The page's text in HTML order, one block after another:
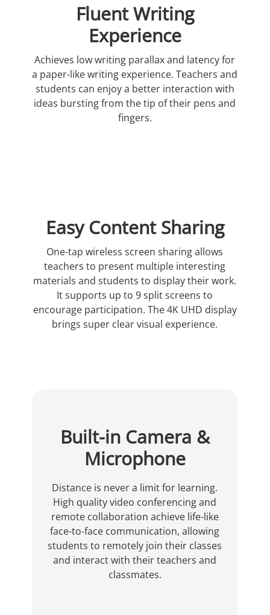
Fluent Writing
Experience
Achieves low writing parallax and latency for
a paper-like writing experience. Teachers and
students can enjoy a better interaction with
ideas bursting from the tip of their pens and
fingers.
Easy Content Sharing
One-tap wireless screen sharing allows
teachers to present multiple interesting
materials and students to display their work.
It supports up to 9 split screens to
encourage participation. The 4K UHD display
brings super clear visual experience.
Built-in Camera &
Microphone
Distance is never a limit for learning.
High quality video conferencing and
remote collaboration achieve life-like
face-to-face communication, allowing
students to remotely join their classes
and interact with their teachers and
classmates.